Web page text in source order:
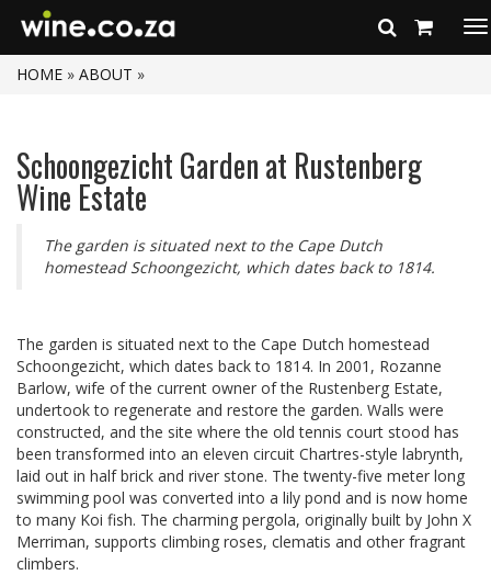
HOME » ABOUT »
Schoongezicht Garden at Rustenberg
Wine Estate
The garden is situated next to the Cape Dutch
homestead Schoongezicht, which dates back to 1814.
The garden is situated next to the Cape Dutch homestead
Schoongezicht, which dates back to 1814. In 2001, Rozanne
Barlow, wife of the current owner of the Rustenberg Estate,
undertook to regenerate and restore the garden. Walls were
constructed, and the site where the old tennis court stood has
been transformed into an eleven circuit Chartres-style labrynth,
laid out in half brick and river stone. The twenty-five meter long
swimming pool was converted into a lily pond and is now home
to many Koi fish. The charming pergola, originally built by John X
Merriman, supports climbing roses, clematis and other fragrant
climbers.